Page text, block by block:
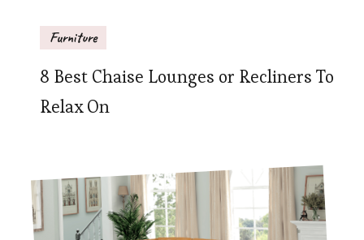
Furniture
8 Best Chaise Lounges or Recliners To
Relax On